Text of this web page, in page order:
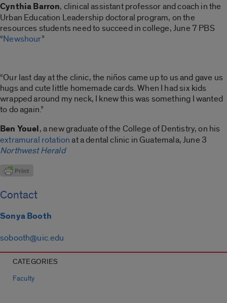
Cynthia Barron, clinical assistant professor and coach in the
Urban Education Leadership doctoral program, on the
resources students need to succeed in college, June 7 PBS
“Newshour”
“Our last day at the clinic, the niños came up to us and gave us
hugs and cute little homemade cards. When I had six kids
wrapped around my neck, I knew this was something I wanted
to do again.”
Ben Youel, a new graduate of the College of Dentistry, on his
extramural rotationat a dental clinic in Guatemala, June 3
Northwest Herald
Contact
Sonya Booth
sobooth@uic.edu
CATEGORIES
Faculty